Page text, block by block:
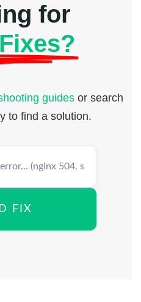
for
guides or search
to find a solution.
FIX